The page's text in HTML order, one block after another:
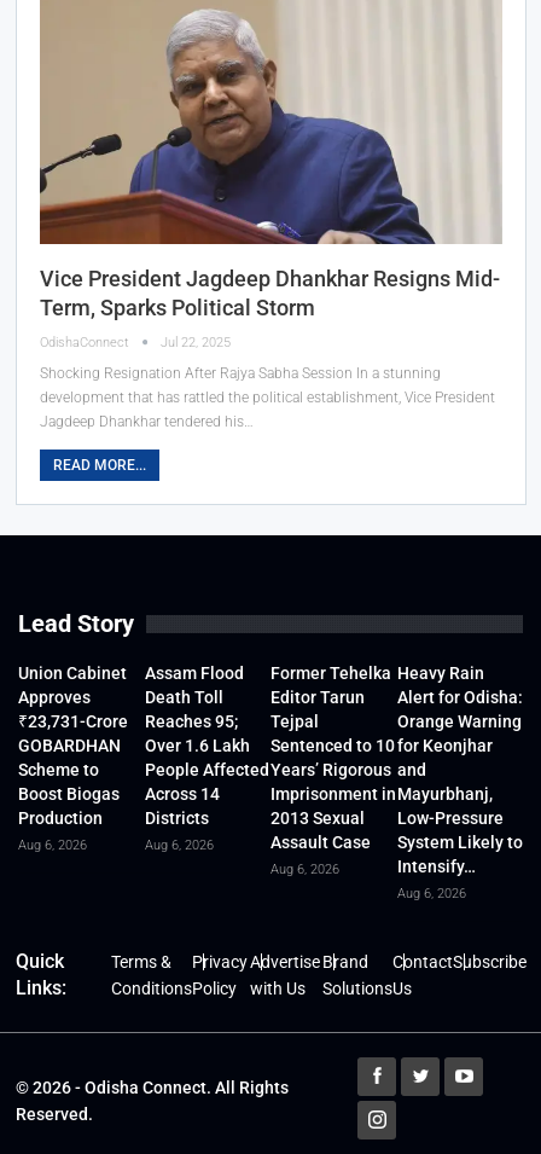
Vice President Jagdeep Dhankhar Resigns Mid-
Term, Sparks Political Storm
OdishaConnect Jul 22, 2025
Shocking Resignation After Rajya Sabha Session In a stunning
development that has rattled the political establishment, Vice President
Jagdeep Dhankhar tendered his…
READ MORE...
Lead Story
Union Cabinet
Approves
₹23,731-Crore
GOBARDHAN
Scheme to
Boost Biogas
Production
Aug 6, 2026
Assam Flood
Death Toll
Reaches 95;
Over 1.6 Lakh
People Affected
Across 14
Districts
Aug 6, 2026
Former Tehelka
Editor Tarun
Tejpal
Sentenced to 10
Years’ Rigorous
Imprisonment in
2013 Sexual
Assault Case
Aug 6, 2026
Heavy Rain
Alert for Odisha:
Orange Warning
for Keonjhar
and
Mayurbhanj,
Low-Pressure
System Likely to
Intensify…
Aug 6, 2026
Quick
Links:
Terms &
Conditions
Privacy
Policy
Advertise
with Us
Brand
Solutions
Contact
Us
Subscribe
© 2026 - Odisha Connect. All Rights
Reserved.